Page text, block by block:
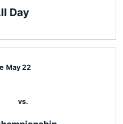
Day
May 22
vs.